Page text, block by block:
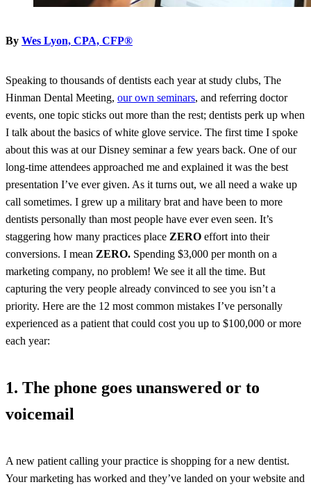
By Wes Lyon, CPA, CFP®
Speaking to thousands of dentists each year at study clubs, The
Hinman Dental Meeting, our own seminars, and referring doctor
events, one topic sticks out more than the rest; dentists perk up when
I talk about the basics of white glove service. The first time I spoke
about this was at our Disney seminar a few years back. One of our
long-time attendees approached me and explained it was the best
presentation I’ve ever given. As it turns out, we all need a wake up
call sometimes. I grew up a military brat and have been to more
dentists personally than most people have ever even seen. It’s
staggering how many practices place ZERO effort into their
conversions. I mean ZERO. Spending $3,000 per month on a
marketing company, no problem! We see it all the time. But
capturing the very people already convinced to see you isn’t a
priority. Here are the 12 most common mistakes I’ve personally
experienced as a patient that could cost you up to $100,000 or more
each year:
1. The phone goes unanswered or to
voicemail
A new patient calling your practice is shopping for a new dentist.
Your marketing has worked and they’ve landed on your website and